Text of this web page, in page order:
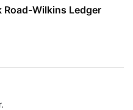
Wilkins Ledger